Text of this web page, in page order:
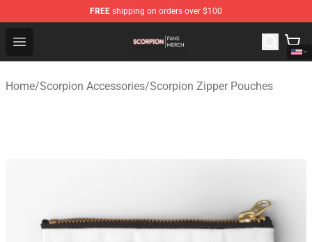
FREE shipping on orders over $100
Open menu
Scorpion Shop - Official Scorpion Merchandise Store
Home/Scorpion Accessories/Scorpion Zipper Pouches